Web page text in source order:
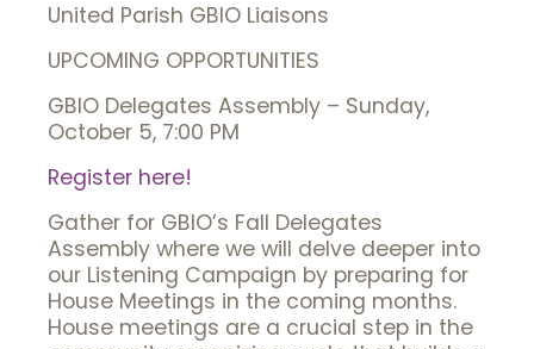
United Parish GBIO Liaisons
UPCOMING OPPORTUNITIES
GBIO Delegates Assembly – Sunday,
October 5, 7:00 PM
Register here!
Gather for GBIO’s Fall Delegates
Assembly where we will delve deeper into
our Listening Campaign by preparing for
House Meetings in the coming months.
House meetings are a crucial step in the